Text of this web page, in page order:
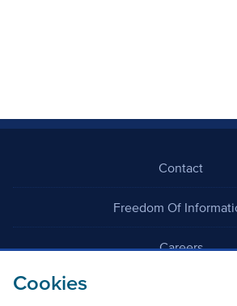
Cookies
Contact
Freedom Of
Careers